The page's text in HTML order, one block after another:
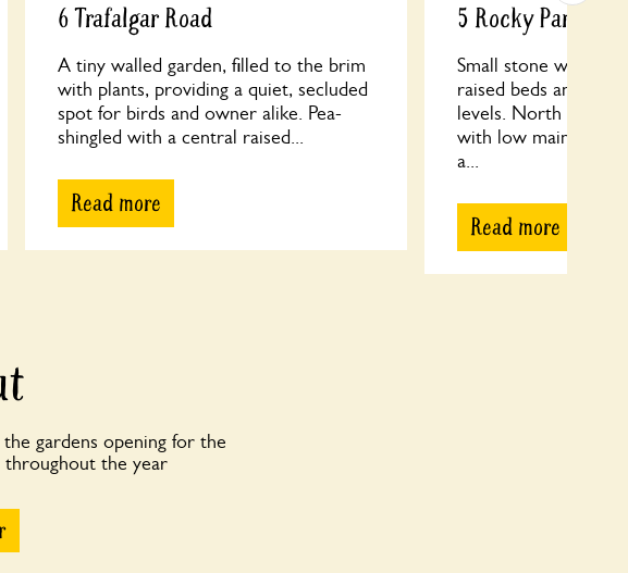
6 Trafalgar Road
A tiny walled garden, filled to the brim
with plants, providing a quiet, secluded
spot for birds and owner alike. Pea-
shingled with a central raised...
Read more
5 Rocky Park
Small stone walled
raised beds and
levels. North facing
with low
a...
Read more
gardens opening for the
throughout the year